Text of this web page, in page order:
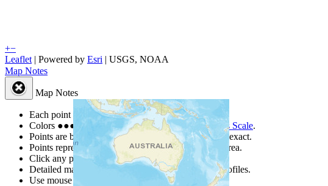
+−
Leaflet | Powered by Esri | USGS, NOAA
Map Notes
Map Notes
Each point represents a people group in a country.
Colors ●●● ● are from the Joshua Project Progress Scale.
Points are best estimates, but should not be taken as exact.
Points represent the approximate center of a larger area.
Click any point for a people group profile.
Detailed maps are often found on specific people profiles.
Use mouse wheel or +/- buttons to zoom the map.